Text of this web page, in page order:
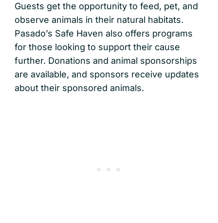
Guests get the opportunity to feed, pet, and
observe animals in their natural habitats.
Pasado’s Safe Haven also offers programs
for those looking to support their cause
further. Donations and animal sponsorships
are available, and sponsors receive updates
about their sponsored animals.